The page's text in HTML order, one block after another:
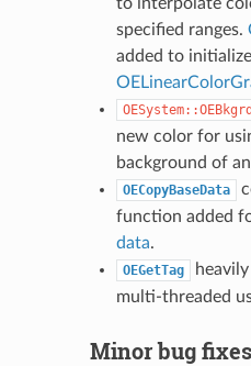
specified ranges.
added to initialize
new color for
background of
OECopyBaseData
function added
data.
OEGetTag
multi-threaded
Minor bug fixes